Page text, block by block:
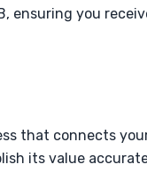
ensuring you
that connects
its value